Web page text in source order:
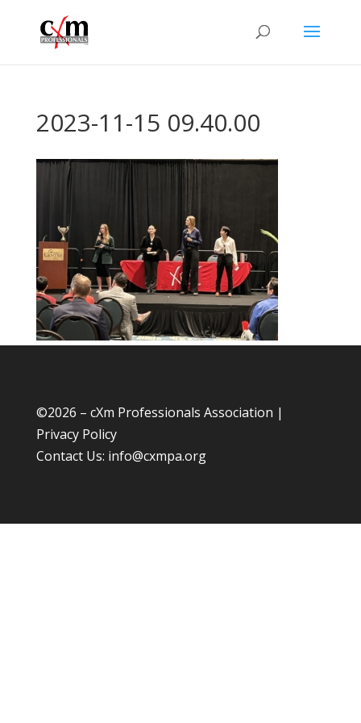
2023-11-15 09.40.00
©2026 – cXm Professionals Association |
Privacy Policy
Contact Us: info@cxmpa.org